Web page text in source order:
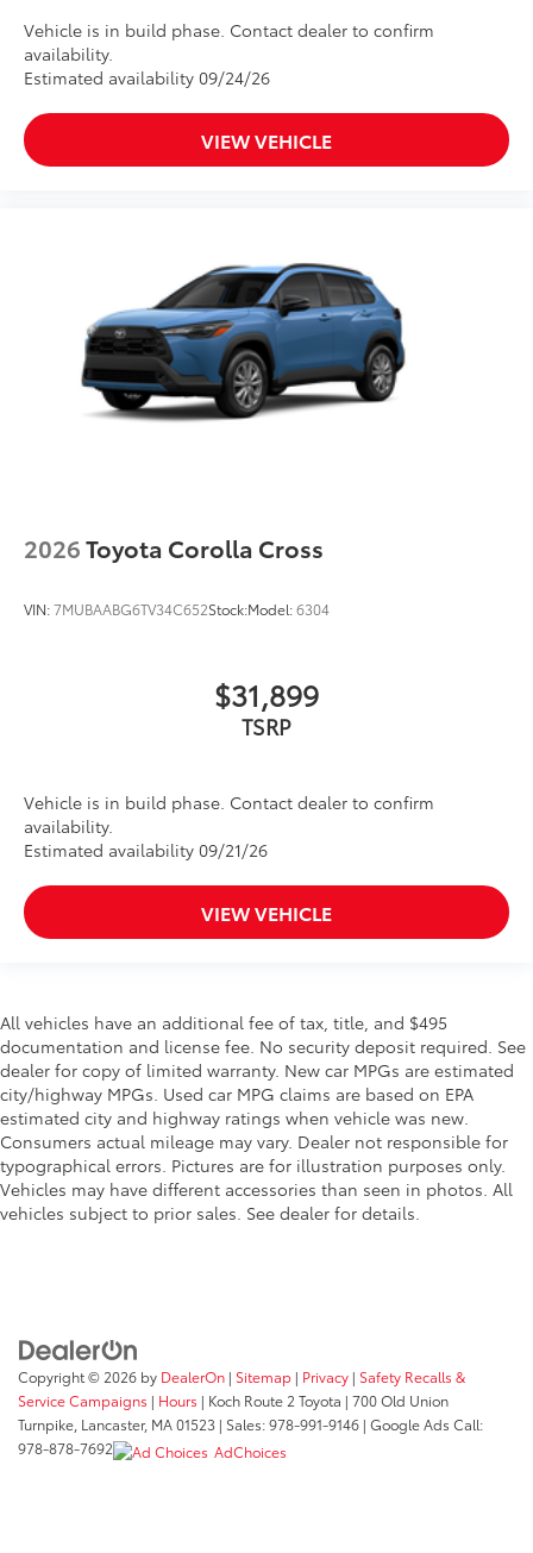
Vehicle is in build phase. Contact dealer to confirm
availability.
Estimated availability 09/24/26
VIEW VEHICLE
2026Toyota Corolla Cross
VIN:7MUBAABG6TV34C652Stock:Model:6304
$31,899
TSRP
Vehicle is in build phase. Contact dealer to confirm
availability.
Estimated availability 09/21/26
VIEW VEHICLE
All vehicles have an additional fee of tax, title, and $495
documentation and license fee. No security deposit required. See
dealer for copy of limited warranty. New car MPGs are estimated
city/highway MPGs. Used car MPG claims are based on EPA
estimated city and highway ratings when vehicle was new.
Consumers actual mileage may vary. Dealer not responsible for
typographical errors. Pictures are for illustration purposes only.
Vehicles may have different accessories than seen in photos. All
vehicles subject to prior sales. See dealer for details.
Copyright © 2026 by DealerOn | Sitemap | Privacy | Safety Recalls &
Service Campaigns | Hours | Koch Route 2 Toyota | 700 Old Union
Turnpike, Lancaster, MA01523 | Sales:978-991-9146 | Google Ads Call:
978-878-7692
AdChoices